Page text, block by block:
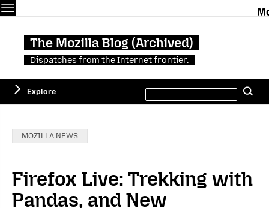
The Mozilla Blog (Archived)
Dispatches from the Internet frontier.
Explore
this
site
Categories:
MOZILLA NEWS
Firefox Live: Trekking with
Pandas, and New